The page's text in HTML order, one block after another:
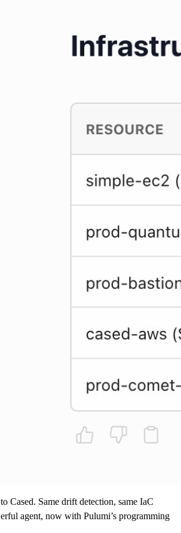
Cased. Same drift detection, same IaC
agent, now with Pulumi’s programming